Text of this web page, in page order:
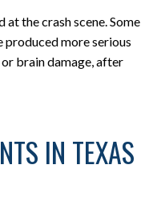
the crash scene. Some
produced more serious
brain damage, after
IN TEXAS